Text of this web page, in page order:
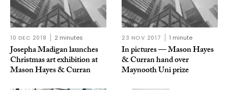
10 DEC 2018 2 minutes
Josepha Madigan launches
Christmas art exhibition at
Mason Hayes & Curran
23 NOV 2017 1 minute
In pictures — Mason Hayes
& Curran hand over
Maynooth Uni prize